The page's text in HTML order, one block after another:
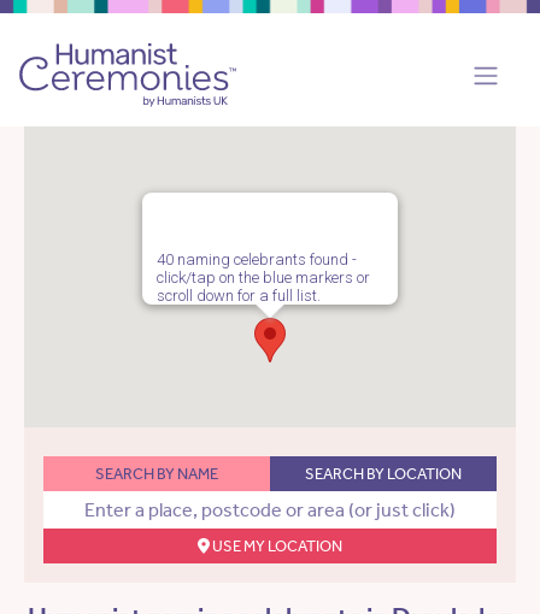
40 naming celebrants found -
click/tap on the blue markers or
scroll down for a full list.
SEARCH BY NAME SEARCH BY LOCATION
USE MY LOCATION